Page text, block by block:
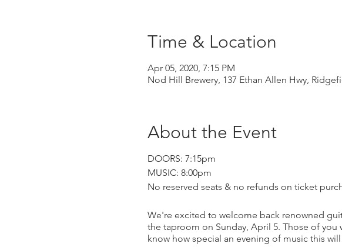
Time & Location
Apr 05, 2020, 7:15 PM
Nod Hill Brewery, 137 Ethan Allen Hwy,
About the Event
DOORS: 7:15pm
MUSIC: 8:00pm
No reserved seats & no refunds on ticket
We're excited to welcome back renowned
the taproom on Sunday, April 5. Those of
know how special an evening of music this